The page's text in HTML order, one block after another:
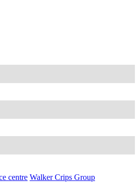
centre Walker Crips Group